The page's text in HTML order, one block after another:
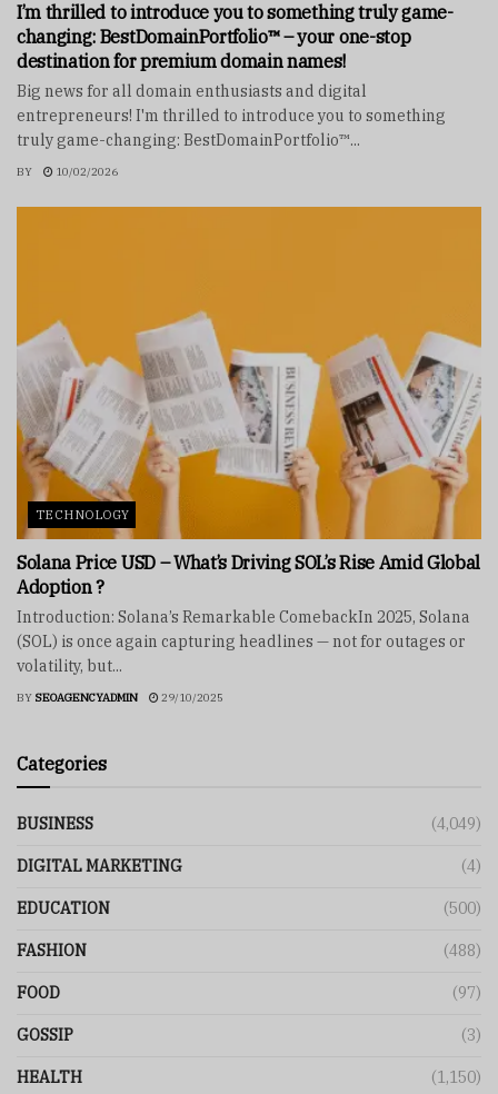
I’m thrilled to introduce you to something truly game-
changing: BestDomainPortfolio™ – your one-stop
destination for premium domain names!
Big news for all domain enthusiasts and digital
entrepreneurs! I'm thrilled to introduce you to something
truly game-changing: BestDomainPortfolio™...
BY 10/02/2026
TECHNOLOGY
Solana Price USD – What’s Driving SOL’s Rise Amid Global
Adoption ?
Introduction: Solana’s Remarkable ComebackIn 2025, Solana
(SOL) is once again capturing headlines — not for outages or
volatility, but...
BY SEOAGENCYADMIN 29/10/2025
Categories
BUSINESS (4,049)
DIGITAL MARKETING (4)
EDUCATION (500)
FASHION (488)
FOOD (97)
GOSSIP (3)
HEALTH (1,150)